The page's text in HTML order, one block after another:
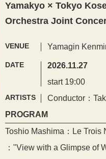
Yamakyo × Tokyo
Orchestra Joint
VENUE Yamagin
DATE
2026.11.27
start 19:00
ARTISTS
Conductor：
PROGRAM
Toshio Mashima：Le Trois
："View with a Glimpse of